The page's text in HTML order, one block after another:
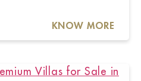
KNOW MORE